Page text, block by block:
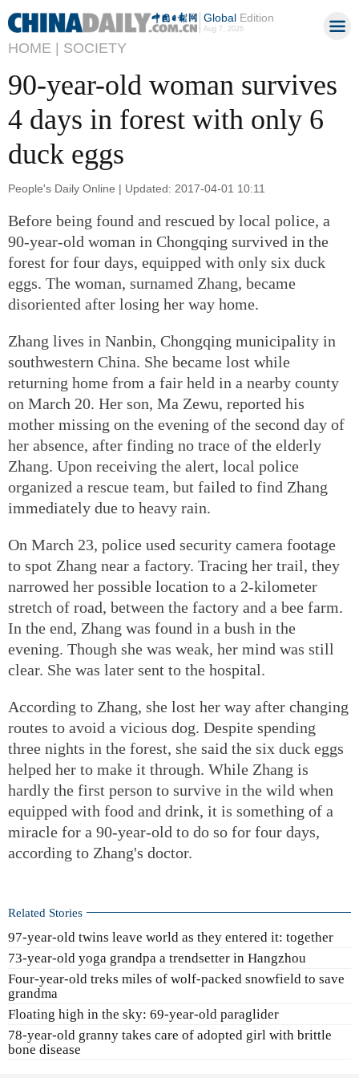
GlobalEdition
Aug 7, 2026
HOME | SOCIETY
90-year-old woman survives
4 days in forest with only 6
duck eggs
People's Daily Online | Updated: 2017-04-01 10:11
Before being found and rescued by local police, a
90-year-old woman in Chongqing survived in the
forest for four days, equipped with only six duck
eggs. The woman, surnamed Zhang, became
disoriented after losing her way home.
Zhang lives in Nanbin, Chongqing municipality in
southwestern China. She became lost while
returning home from a fair held in a nearby county
on March 20. Her son, Ma Zewu, reported his
mother missing on the evening of the second day of
her absence, after finding no trace of the elderly
Zhang. Upon receiving the alert, local police
organized a rescue team, but failed to find Zhang
immediately due to heavy rain.
On March 23, police used security camera footage
to spot Zhang near a factory. Tracing her trail, they
narrowed her possible location to a 2-kilometer
stretch of road, between the factory and a bee farm.
In the end, Zhang was found in a bush in the
evening. Though she was weak, her mind was still
clear. She was later sent to the hospital.
According to Zhang, she lost her way after changing
routes to avoid a vicious dog. Despite spending
three nights in the forest, she said the six duck eggs
helped her to make it through. While Zhang is
hardly the first person to survive in the wild when
equipped with food and drink, it is something of a
miracle for a 90-year-old to do so for four days,
according to Zhang's doctor.
Related Stories
97-year-old twins leave world as they entered it: together
73-year-old yoga grandpa a trendsetter in Hangzhou
Four-year-old treks miles of wolf-packed snowfield to save
grandma
Floating high in the sky: 69-year-old paraglider
78-year-old granny takes care of adopted girl with brittle
bone disease